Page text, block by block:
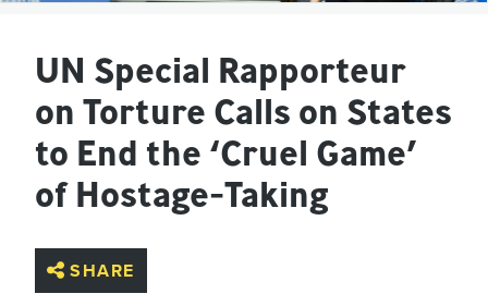
UN Special Rapporteur
on Torture Calls on States
to End the ‘Cruel Game’
of Hostage-Taking
SHARE